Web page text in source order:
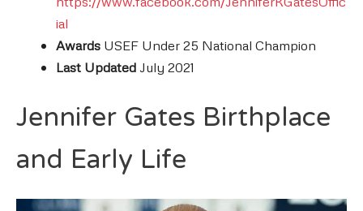
ial
Awards USEF Under 25 National Champion
Last Updated July 2021
Jennifer Gates Birthplace
and Early Life